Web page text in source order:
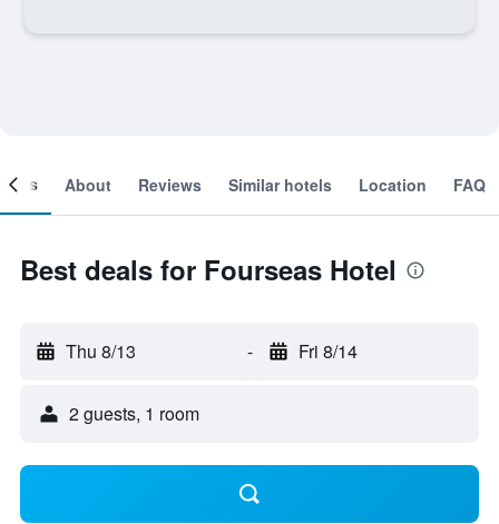
About Reviews Similar hotels Location FAQ
Best deals for Fourseas Hotel
Thu 8/13 - Fri 8/14
2 guests, 1 room